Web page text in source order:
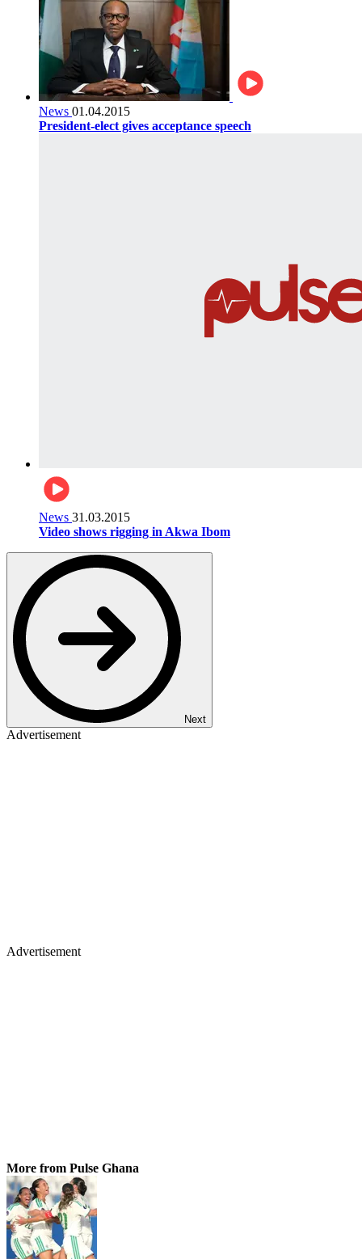
News 01.04.2015
President-elect gives acceptance speech
News 31.03.2015
Video shows rigging in Akwa Ibom
Next
Advertisement
Advertisement
More from Pulse Ghana